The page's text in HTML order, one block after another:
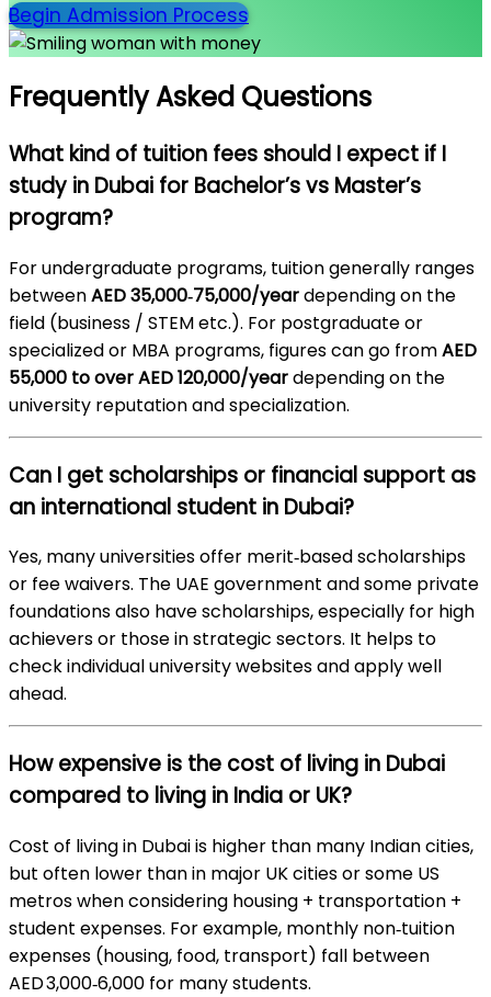
Begin Admission Process
Frequently Asked Questions
What kind of tuition fees should I expect if I
study in Dubai for Bachelor’s vs Master’s
program?
For undergraduate programs, tuition generally ranges
betweenAED 35,000‑75,000/yeardepending on the
field (business / STEM etc.). For postgraduate or
specialized or MBA programs, figures can go fromAED
55,000 to over AED 120,000/yeardepending on the
university reputation and specialization.
Can I get scholarships or financial support as
an international student in Dubai?
Yes, many universities offer merit‑based scholarships
or fee waivers. The UAE government and some private
foundations also have scholarships, especially for high
achievers or those in strategic sectors. It helps to
check individual university websites and apply well
ahead.
How expensive is the cost of living in Dubai
compared to living in India or UK?
Cost of living in Dubai is higher than many Indian cities,
but often lower than in major UK cities or some US
metros when considering housing + transportation +
student expenses. For example, monthly non‑tuition
expenses (housing, food, transport) fall between
AED 3,000‑6,000 for many students.